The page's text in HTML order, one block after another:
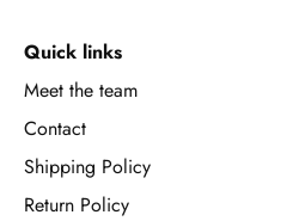
Quick links
Meet the team
Contact
Shipping Policy
Return Policy